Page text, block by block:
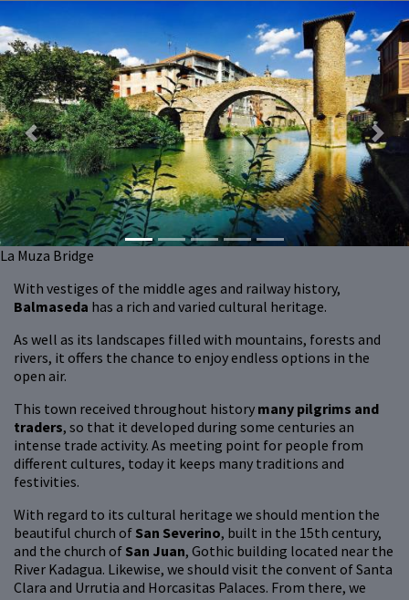
With vestiges of the middle ages and railway history,
Balmaseda has a rich and varied cultural heritage.
As well as its landscapes filled with mountains, forests and
rivers, it offers the chance to enjoy endless options in the
open air.
This town received throughout history many pilgrims and
traders, so that it developed during some centuries an
intense trade activity. As meeting point for people from
different cultures, today it keeps many traditions and
festivities.
With regard to its cultural heritage we should mention the
beautiful church of San Severino, built in the 15th century,
and the church of San Juan, Gothic building located near the
River Kadagua. Likewise, we should visit the convent of Santa
Clara and Urrutia and Horcasitas Palaces. From there, we
La Muza Bridge
Previous Next